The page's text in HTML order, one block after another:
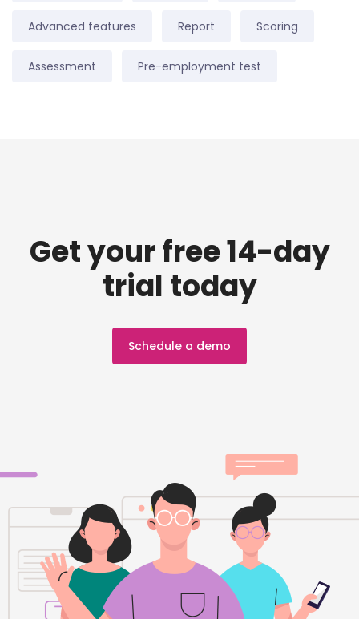
Advanced features Report Scoring
Assessment Pre-employment test
Get your free 14-day
trial today
Schedule a demo